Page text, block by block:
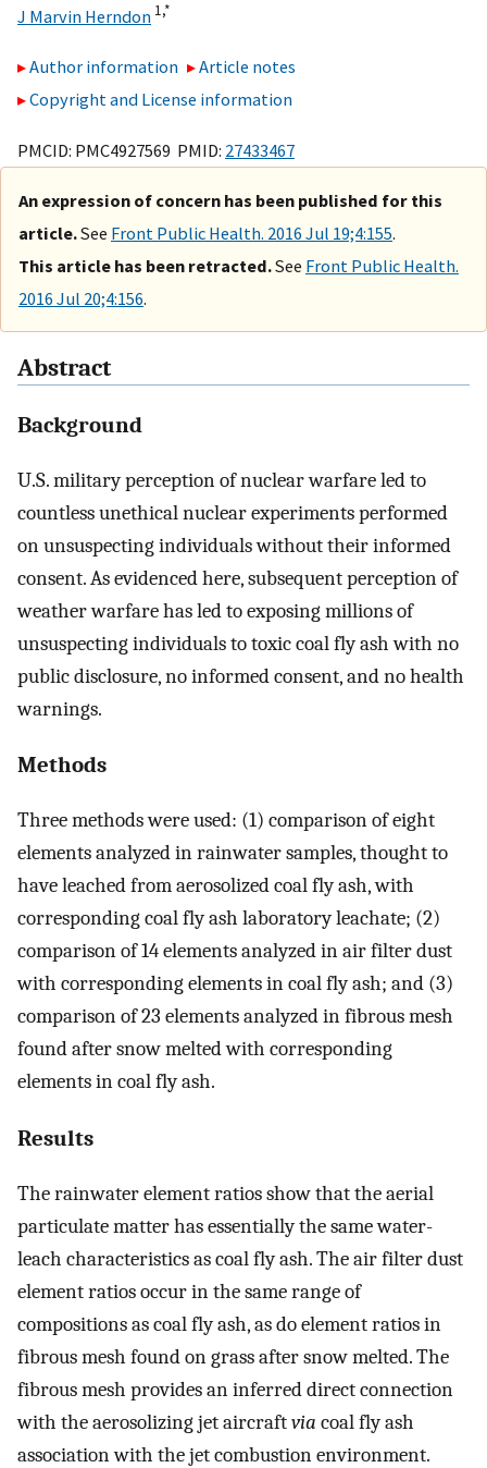
J Marvin Herndon 1,*
Author information
Article notes
Copyright and License information
PMCID: PMC4927569 PMID: 27433467
An expression of concern has been published for this
article.See Front Public Health. 2016 Jul 19;4:155.
This article has been retracted.See Front Public Health.
2016 Jul 20;4:156.
Abstract
Background
U.S. military perception of nuclear warfare led to
countless unethical nuclear experiments performed
on unsuspecting individuals without their informed
consent. As evidenced here, subsequent perception of
weather warfare has led to exposing millions of
unsuspecting individuals to toxic coal fly ash with no
public disclosure, no informed consent, and no health
warnings.
Methods
Three methods were used: (1) comparison of eight
elements analyzed in rainwater samples, thought to
have leached from aerosolized coal fly ash, with
corresponding coal fly ash laboratory leachate; (2)
comparison of 14 elements analyzed in air filter dust
with corresponding elements in coal fly ash; and (3)
comparison of 23 elements analyzed in fibrous mesh
found after snow melted with corresponding
elements in coal fly ash.
Results
The rainwater element ratios show that the aerial
particulate matter has essentially the same water-
leach characteristics as coal fly ash. The air filter dust
element ratios occur in the same range of
compositions as coal fly ash, as do element ratios in
fibrous mesh found on grass after snow melted. The
fibrous mesh provides an inferred direct connection
with the aerosolizing jet aircraftvia coal fly ash
association with the jet combustion environment.